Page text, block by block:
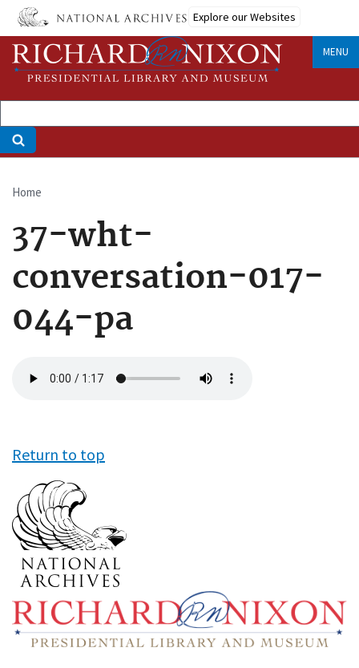
Skip
main
content
Explore our Websites
MENU
Breadcrumb
Home
37-wht-
conversation-017-
044-pa
file
Return to top